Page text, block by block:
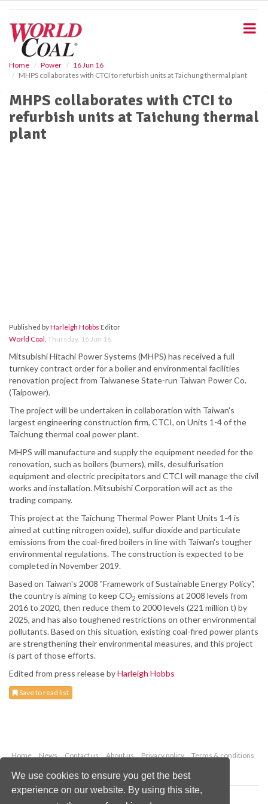
We use cookies to ensure you get the best
experience on our website. By using this site,
Home Power
16 Jun 16
MHPS collaborates with CTCI to refurbish units at Taichung thermal plant
MHPS collaborates with CTCI to
refurbish units at Taichung thermal
plant
Published byHarleigh Hobbs Editor
World Coal, Thursday, 16 Jun 16
Mitsubishi Hitachi Power Systems (MHPS) has received a full
turnkey contract order for a boiler and environmental facilities
renovation project from Taiwanese State-run Taiwan Power Co.
(Taipower).
The project will be undertaken in collaboration with Taiwan's
largest engineering construction firm, CTCI, on Units 1-4 of the
Taichung thermal coal power plant.
MHPS will manufacture and supply the equipment needed for the
renovation, such as boilers (burners), mills, desulfurisation
equipment and electric precipitators and CTCI will manage the civil
works and installation. Mitsubishi Corporation will act as the
trading company.
This project at the Taichung Thermal Power Plant Units 1-4 is
aimed at cutting nitrogen oxide), sulfur dioxide and particulate
emissions from the coal-fired boilers in line with Taiwan's tougher
environmental regulations. The construction is expected to be
completed in November 2019.
Based on Taiwan's 2008 "Framework of Sustainable Energy Policy",
the country is aiming to keep CO2 emissions at 2008 levels from
2016 to 2020, then reduce them to 2000 levels (221 million t) by
2025, and has also toughened restrictions on other environmental
pollutants. Based on this situation, existing coal-fired power plants
are strengthening their environmental measures, and this project
is part of those efforts.
Edited from press release byHarleigh Hobbs
Save to read list
Home News Contact us About us Privacy policy
Terms & conditions
Copyright © 2026 Palladian Publications Ltd.